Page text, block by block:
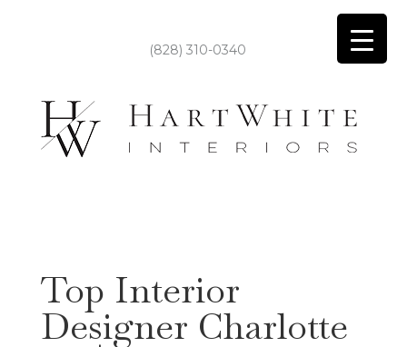
(828) 310-0340
Top Interior
Designer Charlotte